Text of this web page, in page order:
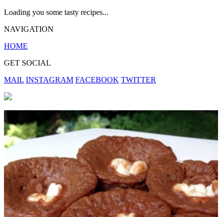
Loading you some tasty recipes...
NAVIGATION
HOME
GET SOCIAL
MAIL INSTAGRAM FACEBOOK TWITTER